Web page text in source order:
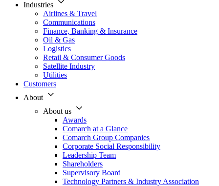
Industries
Airlines & Travel
Communications
Finance, Banking & Insurance
Oil & Gas
Logistics
Retail & Consumer Goods
Satellite Industry
Utilities
Customers
About
About us
Awards
Comarch at a Glance
Comarch Group Companies
Corporate Social Responsibility
Leadership Team
Shareholders
Supervisory Board
Technology Partners & Industry Association